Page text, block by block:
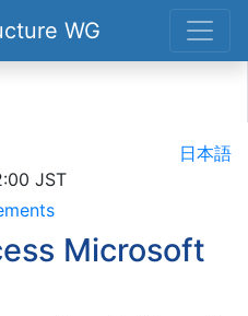
WG
日本語
JST
Microsoft